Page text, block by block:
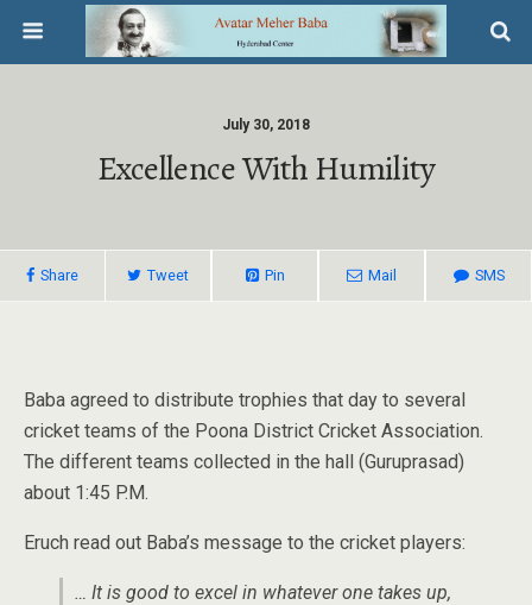
July 30, 2018
Excellence With Humility
Share Tweet Pin Mail SMS
Baba agreed to distribute trophies that day to several
cricket teams of the Poona District Cricket Association.
The different teams collected in the hall (Guruprasad)
about 1:45 P.M.
Eruch read out Baba’s message to the cricket players:
… It is good to excel in whatever one takes up,